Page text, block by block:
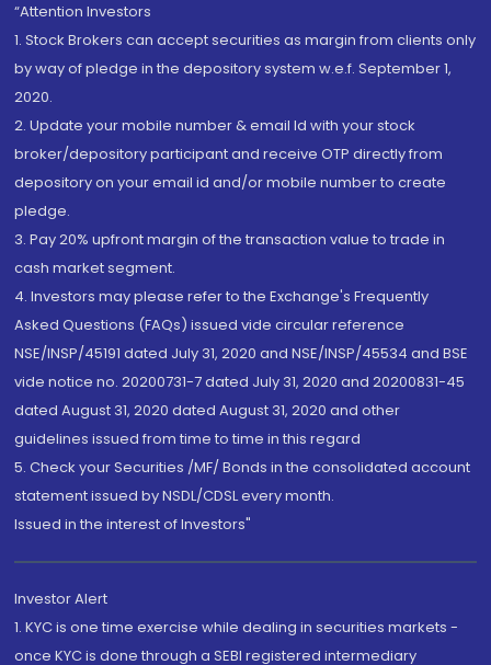
“Attention Investors
1. Stock Brokers can accept securities as margin from clients only
by way of pledge in the depository system w.e.f. September 1,
2020.
2. Update your mobile number & email Id with your stock
broker/depository participant and receive OTP directly from
depository on your email id and/or mobile number to create
pledge.
3. Pay 20% upfront margin of the transaction value to trade in
cash market segment.
4. Investors may please refer to the Exchange's Frequently
Asked Questions (FAQs) issued vide circular reference
NSE/INSP/45191 dated July 31, 2020 and NSE/INSP/45534 and BSE
vide notice no. 20200731-7 dated July 31, 2020 and 20200831-45
dated August 31, 2020 dated August 31, 2020 and other
guidelines issued from time to time in this regard
5. Check your Securities /MF/ Bonds in the consolidated account
statement issued by NSDL/CDSL every month.
Issued in the interest of Investors"
Investor Alert
1. KYC is one time exercise while dealing in securities markets -
once KYC is done through a SEBI registered intermediary